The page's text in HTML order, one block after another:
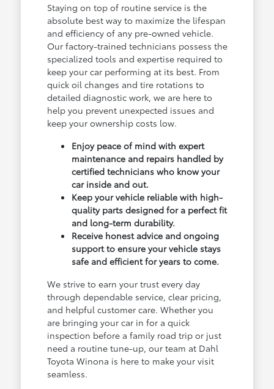
Staying on top of routine service is the
absolute best way to maximize the lifespan
and efficiency of any pre-owned vehicle.
Our factory-trained technicians possess the
specialized tools and expertise required to
keep your car performing at its best. From
quick oil changes and tire rotations to
detailed diagnostic work, we are here to
help you prevent unexpected issues and
keep your ownership costs low.
Enjoy peace of mind with expert
maintenance and repairs handled by
certified technicians who know your
car inside and out.
Keep your vehicle reliable with high-
quality parts designed for a perfect fit
and long-term durability.
Receive honest advice and ongoing
support to ensure your vehicle stays
safe and efficient for years to come.
We strive to earn your trust every day
through dependable service, clear pricing,
and helpful customer care. Whether you
are bringing your car in for a quick
inspection before a family road trip or just
need a routine tune-up, our team at Dahl
Toyota Winona is here to make your visit
seamless.